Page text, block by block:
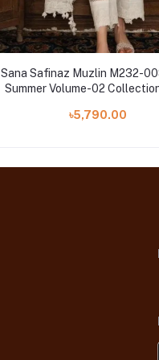
Sana Safinaz Muzlin M232-
Summer Volume-02
৳5,790.00